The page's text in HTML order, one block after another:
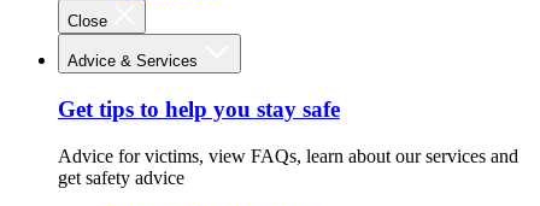
Close
Advice & Services
Get tips to help you stay safe
Advice for victims, view FAQs, learn about our services and
get safety advice